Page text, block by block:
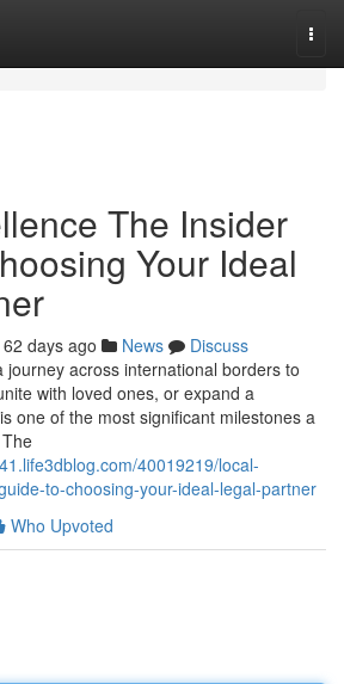
The Insider
Your Ideal
62 days ago News
Discuss
journey across international borders to
with loved ones, or expand a
one of the most significant milestones a
40019219/local-
to-choosing-your-ideal-legal-partner
Who Upvoted